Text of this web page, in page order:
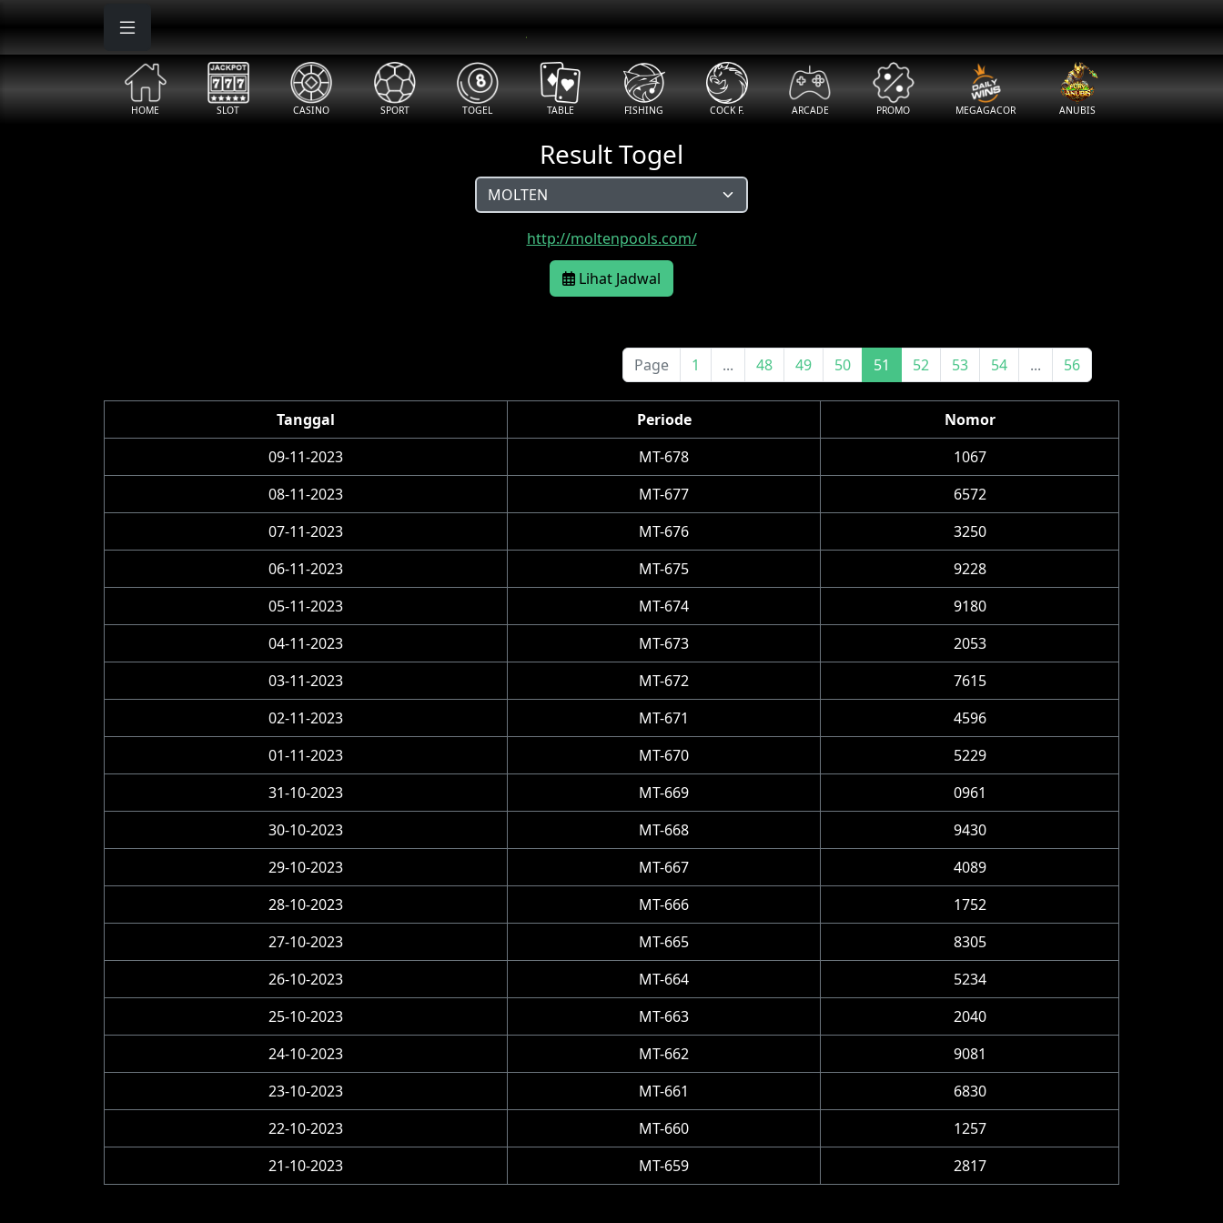
HOME SLOT CASINO SPORT TOGEL TABLE FISHING COCK F. ARCADE PROMO MEGAGACOR ANUBIS
Result Togel
http://moltenpools.com/
Lihat Jadwal
Page 1 ... 48 49 50 51 52 53 54 ... 56
Tanggal Periode
Nomor
09-11-2023
MT-678
1067
08-11-2023
MT-677
6572
07-11-2023
MT-676
3250
06-11-2023
MT-675
9228
05-11-2023
MT-674
9180
04-11-2023
MT-673
2053
03-11-2023
MT-672
7615
02-11-2023
MT-671
4596
01-11-2023
MT-670
5229
31-10-2023
MT-669
0961
30-10-2023
MT-668
9430
29-10-2023
MT-667
4089
28-10-2023
MT-666
1752
27-10-2023
MT-665
8305
26-10-2023
MT-664
5234
25-10-2023
MT-663
2040
24-10-2023
MT-662
9081
23-10-2023
MT-661
6830
22-10-2023
MT-660
1257
21-10-2023
MT-659 2817